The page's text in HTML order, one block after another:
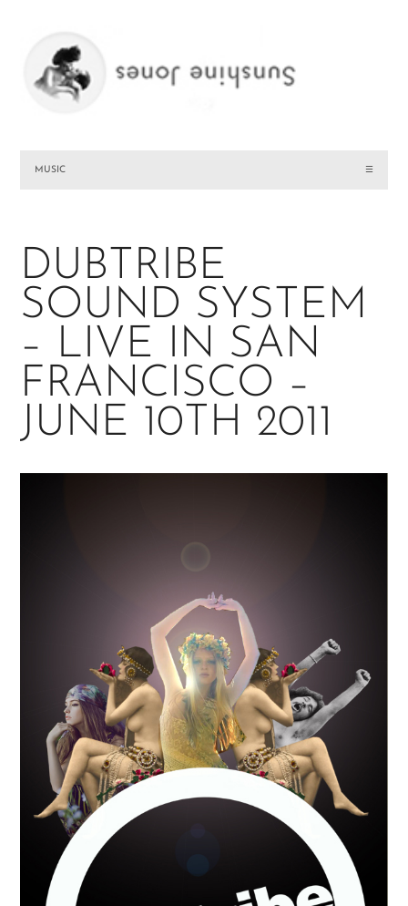
MUSIC ☰
DUBTRIBE
SOUND SYSTEM
– LIVE IN SAN
FRANCISCO –
JUNE 10TH 2011